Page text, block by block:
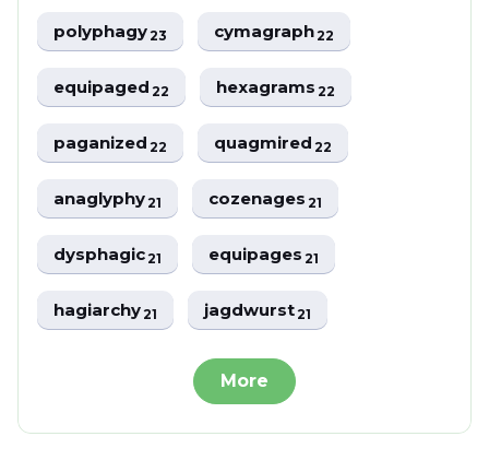
polyphagy23 cymagraph22
equipaged22 hexagrams22
paganized22 quagmired22
anaglyphy21 cozenages21
dysphagic21 equipages21
hagiarchy21 jagdwurst21
More